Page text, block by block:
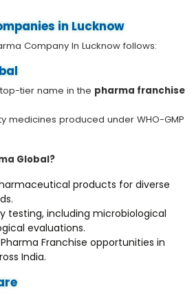
in Lucknow
Company In Lucknow follows:
tier name in the pharma franchise
medicines produced under WHO-GMP
Global?
products for diverse
testing, including microbiological
evaluations.
Franchise opportunities in
India.